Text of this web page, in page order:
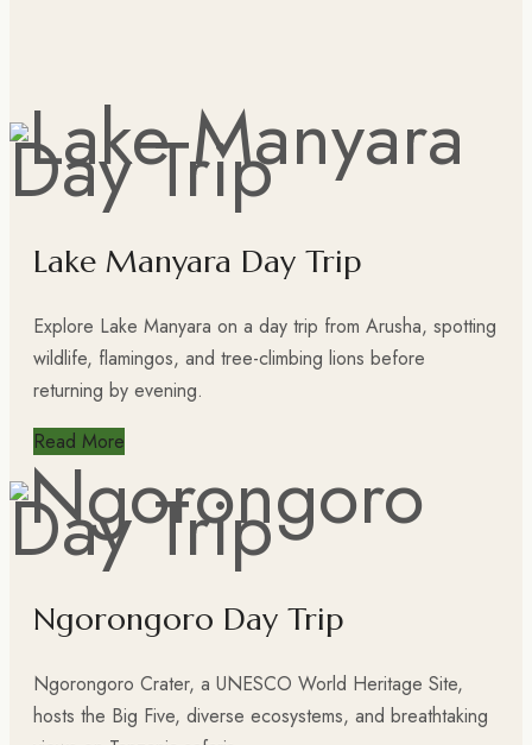
Lake Manyara Day Trip
Explore Lake Manyara on a day trip from Arusha, spotting
wildlife, flamingos, and tree-climbing lions before
returning by evening.
Read More
Ngorongoro Day Trip
Ngorongoro Crater, a UNESCO World Heritage Site,
hosts the Big Five, diverse ecosystems, and breathtaking